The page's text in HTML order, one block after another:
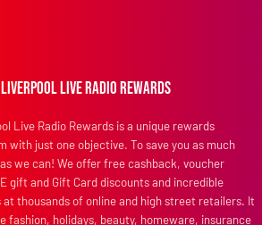
Live Radio Rewards
Live Radio Rewards is a unique rewards
with just one objective. To save you as much
we can! We offer free cashback, voucher
gift and Gift Card discounts and incredible
at thousands of online and high street retailers. It
fashion, holidays, beauty, homeware, insurance